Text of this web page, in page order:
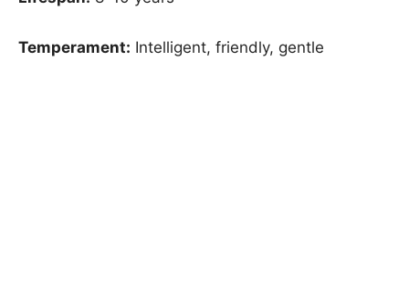
Temperament: Intelligent, friendly, gentle